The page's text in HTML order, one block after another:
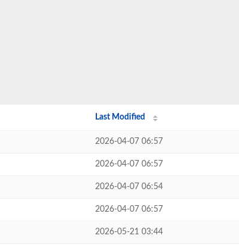
Last Modified
2026-04-07 06:57
2026-04-07 06:57
2026-04-07 06:54
2026-04-07 06:57
2026-05-21 03:44